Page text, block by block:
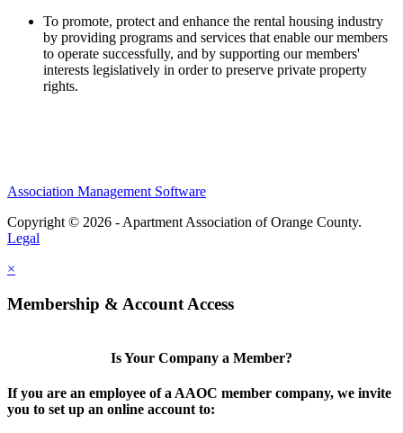
To promote, protect and enhance the rental housing industry
by providing programs and services that enable our members
to operate successfully, and by supporting our members'
interests legislatively in order to preserve private property
rights.
Association Management Software
Copyright © 2026 - Apartment Association of Orange County.
Legal
×
Membership & Account Access
Is Your Company a Member?
If you are an employee of a AAOC member company, we invite
you to set up an online account to: